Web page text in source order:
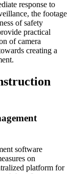
response to
the footage
of safety
practical
of camera
creating a
software
on
platform for